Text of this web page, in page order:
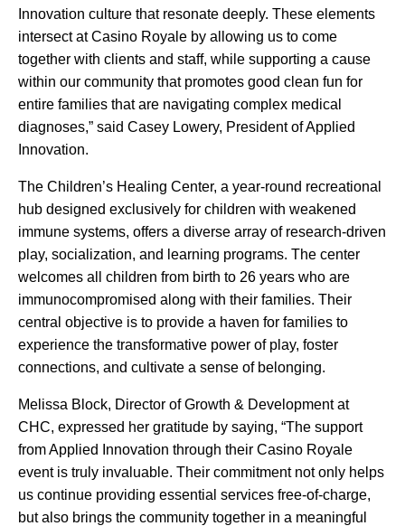
Innovation culture that resonate deeply. These elements
intersect at Casino Royale by allowing us to come
together with clients and staff, while supporting a cause
within our community that promotes good clean fun for
entire families that are navigating complex medical
diagnoses,” said Casey Lowery, President of Applied
Innovation.
The Children’s Healing Center, a year-round recreational
hub designed exclusively for children with weakened
immune systems, offers a diverse array of research-driven
play, socialization, and learning programs. The center
welcomes all children from birth to 26 years who are
immunocompromised along with their families. Their
central objective is to provide a haven for families to
experience the transformative power of play, foster
connections, and cultivate a sense of belonging.
Melissa Block, Director of Growth & Development at
CHC, expressed her gratitude by saying, “The support
from Applied Innovation through their Casino Royale
event is truly invaluable. Their commitment not only helps
us continue providing essential services free-of-charge,
but also brings the community together in a meaningful